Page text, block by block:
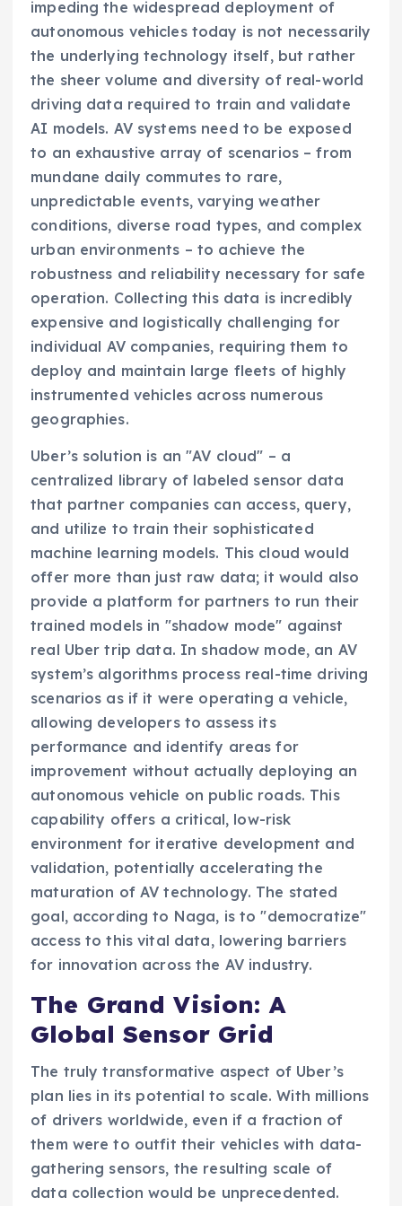
impeding the widespread deployment of
autonomous vehicles today is not necessarily
the underlying technology itself, but rather
the sheer volume and diversity of real-world
driving data required to train and validate
AI models. AV systems need to be exposed
to an exhaustive array of scenarios – from
mundane daily commutes to rare,
unpredictable events, varying weather
conditions, diverse road types, and complex
urban environments – to achieve the
robustness and reliability necessary for safe
operation. Collecting this data is incredibly
expensive and logistically challenging for
individual AV companies, requiring them to
deploy and maintain large fleets of highly
instrumented vehicles across numerous
geographies.
Uber’s solution is an "AV cloud" – a
centralized library of labeled sensor data
that partner companies can access, query,
and utilize to train their sophisticated
machine learning models. This cloud would
offer more than just raw data; it would also
provide a platform for partners to run their
trained models in "shadow mode" against
real Uber trip data. In shadow mode, an AV
system’s algorithms process real-time driving
scenarios as if it were operating a vehicle,
allowing developers to assess its
performance and identify areas for
improvement without actually deploying an
autonomous vehicle on public roads. This
capability offers a critical, low-risk
environment for iterative development and
validation, potentially accelerating the
maturation of AV technology. The stated
goal, according to Naga, is to "democratize"
access to this vital data, lowering barriers
for innovation across the AV industry.
The Grand Vision: A
Global Sensor Grid
The truly transformative aspect of Uber’s
plan lies in its potential to scale. With millions
of drivers worldwide, even if a fraction of
them were to outfit their vehicles with data-
gathering sensors, the resulting scale of
data collection would be unprecedented.